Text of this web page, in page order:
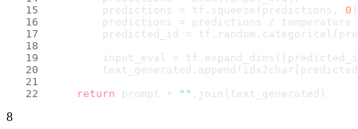
        predictions = tf.squeeze(predictions,
0 )
        predictions = predictions / temperature
predicted_id =
input_eval =
return prompt + "" .join(text_generated)
8